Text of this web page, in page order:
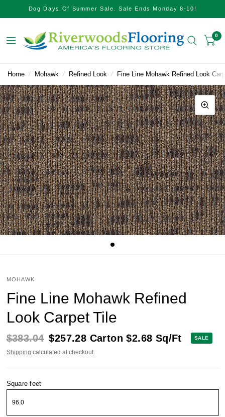
Dog Days Of Summer Sale. Sale Ends Monday 8-10!
0
Home / Mohawk / Refined Look / Fine Line Mohawk Refined Look
MOHAWK
Fine Line Mohawk Refined
Look Carpet Tile
$383.04 $257.28 Carton$2.68 Sq/Ft SALE
Shipping calculated at checkout.
Square feet